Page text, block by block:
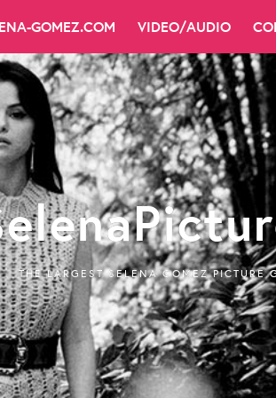
GOMEZ.COM VIDEO/AUDIO
THE LARGEST SELENA GOMEZ PICTURE